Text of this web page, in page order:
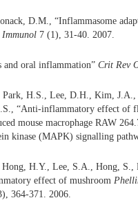
D.M., “Inflammasome
Immunol 7 (1), 31-40. 2007.
and oral inflammation” Crit Rev
H.S., Lee, D.H., Kim,
“Anti-inflammatory effect of
mouse macrophage RAW
kinase (MAPK) signalling
H.Y., Lee, S.A., Hong, S.,
effect of mushroom
364-371. 2006.